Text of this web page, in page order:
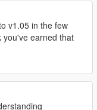
v1.05 in the few
you've earned that